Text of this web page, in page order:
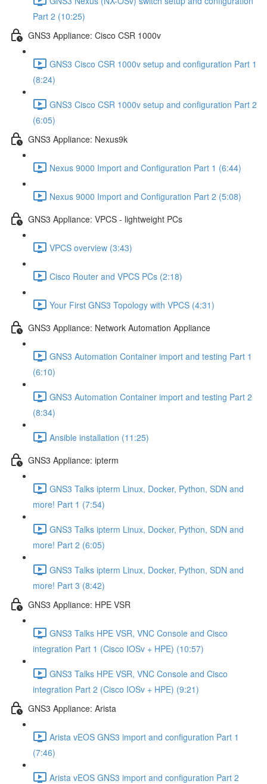
Part 2 (10:25)
GNS3 Appliance: Cisco CSR 1000v
GNS3 Cisco CSR 1000v setup and configuration Part 1
(8:24)
GNS3 Cisco CSR 1000v setup and configuration Part 2
(6:05)
GNS3 Appliance: Nexus9k
Nexus 9000 Import and Configuration Part 1 (6:44)
Nexus 9000 Import and Configuration Part 2 (5:08)
GNS3 Appliance: VPCS - lightweight PCs
VPCS overview (3:43)
Cisco Router and VPCS PCs (2:18)
Your First GNS3 Topology with VPCS (4:31)
GNS3 Appliance: Network Automation Appliance
GNS3 Automation Container import and testing Part 1
(6:10)
GNS3 Automation Container import and testing Part 2
(8:34)
Ansible installation (11:25)
GNS3 Appliance: ipterm
GNS3 Talks ipterm Linux, Docker, Python, SDN and
more! Part 1 (7:54)
GNS3 Talks ipterm Linux, Docker, Python, SDN and
more! Part 2 (6:05)
GNS3 Talks ipterm Linux, Docker, Python, SDN and
more! Part 3 (8:42)
GNS3 Appliance: HPE VSR
GNS3 Talks HPE VSR, VNC Console and Cisco
integration Part 1 (Cisco IOSv + HPE) (10:57)
GNS3 Talks HPE VSR, VNC Console and Cisco
integration Part 2 (Cisco IOSv + HPE) (9:21)
GNS3 Appliance: Arista
Arista vEOS GNS3 import and configuration Part 1
(7:46)
Arista vEOS GNS3 import and configuration Part 2